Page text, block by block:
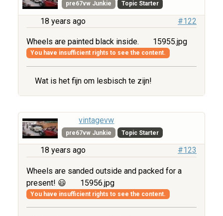
pre67vw Junkie Topic Starter
18 years ago #122
Wheels are painted black inside. 15955.jpg
You have insufficient rights to see the content.
Wat is het fijn om lesbisch te zijn!
vintagevw
pre67vw Junkie Topic Starter
18 years ago #123
Wheels are sanded outside and packed for a
present! 😃
15956.jpg
You have insufficient rights to see the content.